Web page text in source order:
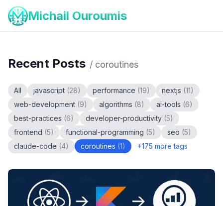
Michail Ouroumis
Recent Posts / coroutines
All javascript (28) performance (19) nextjs (11)
web-development (9) algorithms (8) ai-tools (6)
best-practices (6) developer-productivity (5)
frontend (5) functional-programming (5) seo (5)
claude-code (4) coroutines (1) +175 more tags